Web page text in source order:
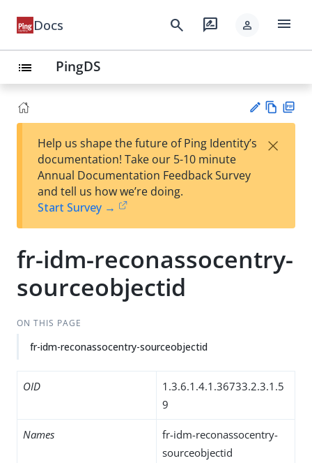
Docs search rate_review person menu
list PingDS
est
t
w
Help us shape the future of Ping Identity’s
documentation! Take our 5-10 minute
Annual Documentation Feedback Survey
and tell us how we’re doing.
Start Survey →
×
fr-idm-reconassocentry-
sourceobjectid
ON THIS PAGE
fr-idm-reconassocentry-sourceobjectid
OID
1.3.6.1.4.1.36733.2.3.1.5
9
Names
fr-idm-reconassocentry-
sourceobjectid